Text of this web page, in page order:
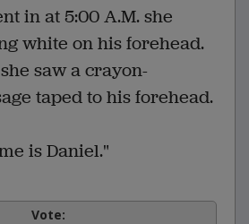
in at 5:00 A.M. she
white on his forehead.
saw a crayon-
taped to his forehead.
is Daniel."
Vote: